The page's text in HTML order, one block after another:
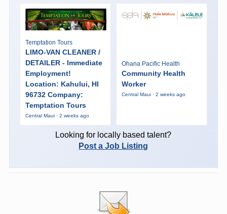
Temptation Tours
LIMO-VAN CLEANER /
DETAILER - Immediate
Employment!
Location: Kahului, HI
96732 Company:
Temptation Tours
Central Maui · 2 weeks ago
Ohana Pacific Health
Community Health
Worker
Central Maui · 2 weeks ago
Looking for locally based talent?
Post a Job Listing